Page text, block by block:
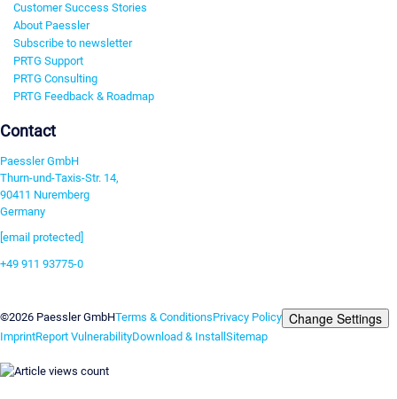
Customer Success Stories
About Paessler
Subscribe to newsletter
PRTG Support
PRTG Consulting
PRTG Feedback & Roadmap
Contact
Paessler GmbH
Thurn-und-Taxis-Str. 14,
90411 Nuremberg
Germany
[email protected]
+49 911 93775-0
©2026 Paessler GmbHTerms & ConditionsPrivacy Policy Change Settings
ImprintReport VulnerabilityDownload & InstallSitemap